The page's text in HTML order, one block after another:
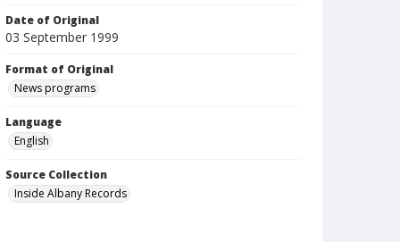
Date of Original
03 September 1999
Format of Original
News programs
Language
English
Source Collection
Inside Albany Records